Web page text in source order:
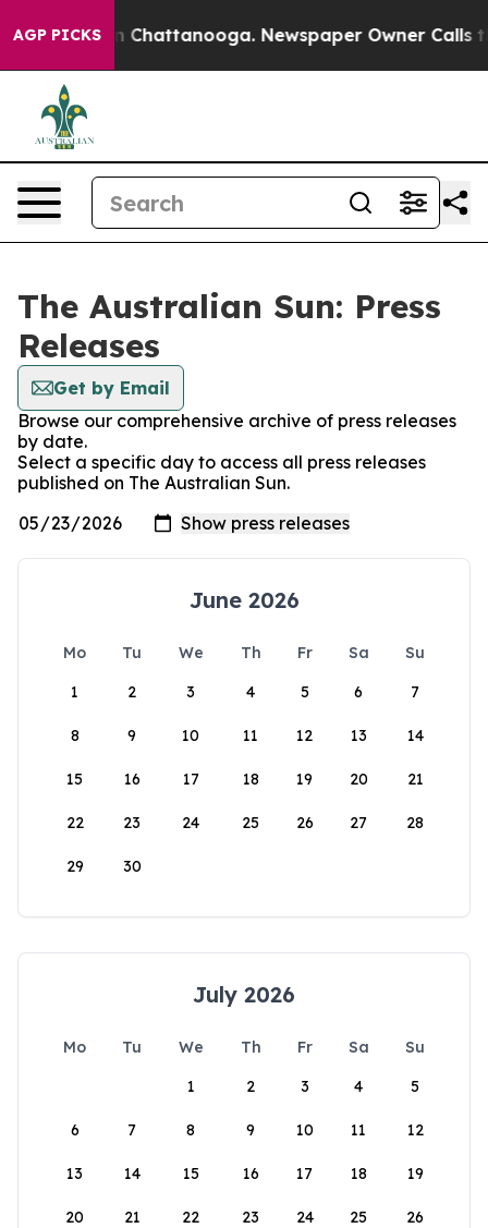
AGP PICKS
Chaos in Chattanooga. Newspaper Owner Calls
The Australian Sun: Press
Releases
Get by Email
Browse our comprehensive archive of press releases
by date.
Select a specific day to access all press releases
published on The Australian Sun.
June 2026
Mo Tu We Th Fr Sa
Su
1
2 3 4 5 6 7
8 9 10 11 12 13 14
15 16 17 18 19 20 21
22 23 24 25 26 27 28
29 30
July 2026
Mo Tu We Th Fr Sa
Su
1
2 3 4 5
6 7 8 9 10 11 12
13 14 15 16 17 18 19
20 21 22 23 24 25 26